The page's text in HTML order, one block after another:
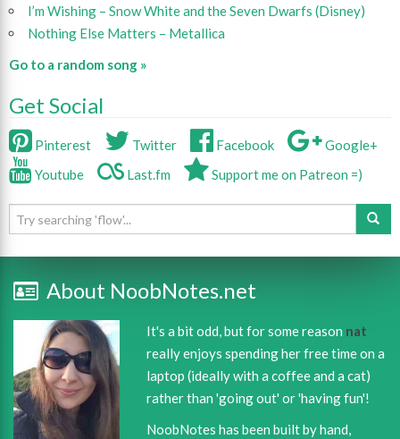
I’m Wishing – Snow White and the Seven Dwarfs (Disney)
Nothing Else Matters – Metallica
Go to a random song »
Get Social
Pinterest Twitter Facebook
Google+
Youtube
Last.fm Support me on Patreon =)
About NoobNotes.net
It's a bit odd, but for some reason nat
really enjoys spending her free time on a
laptop (ideally with a coffee and a cat)
rather than 'going out' or 'having fun'!
NoobNotes has been built by hand,